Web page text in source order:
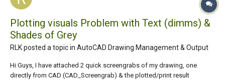
Plotting visuals Problem with Text (dimms) &
Shades of Grey
RLK posted a topic in AutoCAD Drawing Management & Output
Hi Guys, I have attached 2 quick screengrabs of my drawing, one
directly from CAD (CAD_Screengrab) & the plotted/print result